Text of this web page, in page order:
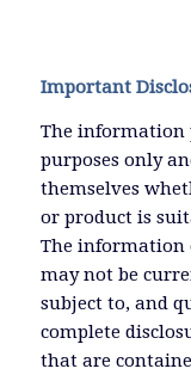
Important
The information
purposes only
themselves
or product is
The information
may not be
subject to, and
complete
that are